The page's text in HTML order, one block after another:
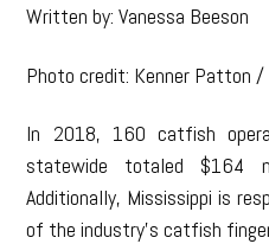
Written by: Vanessa Beeson
Photo credit: Kenner Patton /
In 2018, 160 catfish
statewide totaled $164
Additionally, Mississippi is
of the industry’s catfish